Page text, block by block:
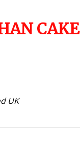
CAKE
UK